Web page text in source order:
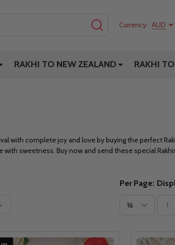
SEARCHCurrency: AUD
RAKHI TO NEW ZEALAND RAKHI
with complete joy and love by buying the perfect
sweetness. Buy now and send these special
Per Page:
1